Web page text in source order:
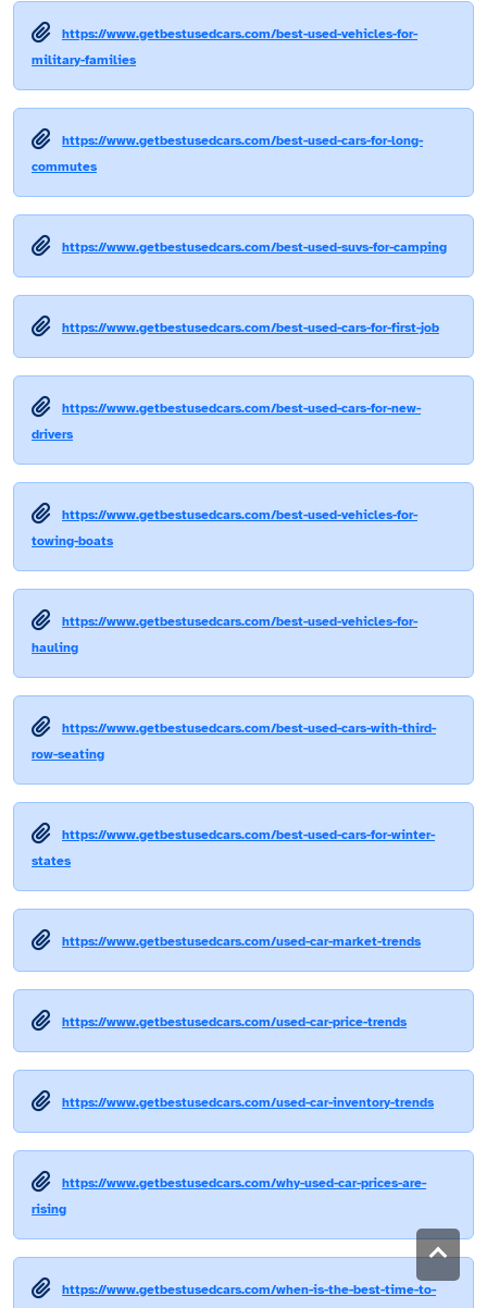
https://www.getbestusedcars.com/best-used-vehicles-for-
military-families
https://www.getbestusedcars.com/best-used-cars-for-long-
commutes
https://www.getbestusedcars.com/best-used-suvs-for-camping
https://www.getbestusedcars.com/best-used-cars-for-first-job
https://www.getbestusedcars.com/best-used-cars-for-new-
drivers
https://www.getbestusedcars.com/best-used-vehicles-for-
towing-boats
https://www.getbestusedcars.com/best-used-vehicles-for-
hauling
https://www.getbestusedcars.com/best-used-cars-with-third-
row-seating
https://www.getbestusedcars.com/best-used-cars-for-winter-
states
https://www.getbestusedcars.com/used-car-market-trends
https://www.getbestusedcars.com/used-car-price-trends
https://www.getbestusedcars.com/used-car-inventory-trends
https://www.getbestusedcars.com/why-used-car-prices-are-
rising
https://www.getbestusedcars.com/when-is-the-best-time-to-